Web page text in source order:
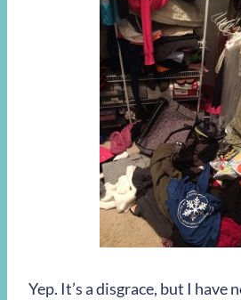
Yep. It’s a disgrace, but I have